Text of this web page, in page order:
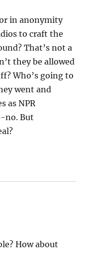
in anonymity
to craft the
That’s not a
they be allowed
Who’s going to
went and
as NPR
no. But
How about